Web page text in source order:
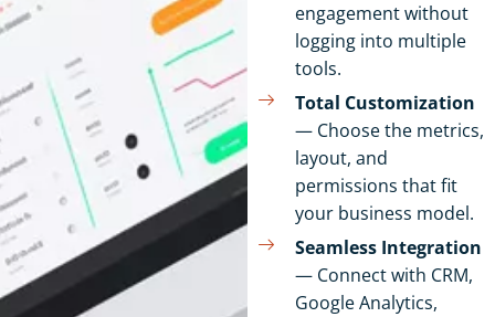
engagement without
logging into multiple
tools.
Total Customization
— Choose the metrics,
layout, and
permissions that fit
your business model.
Seamless Integration
— Connect with CRM,
Google Analytics,